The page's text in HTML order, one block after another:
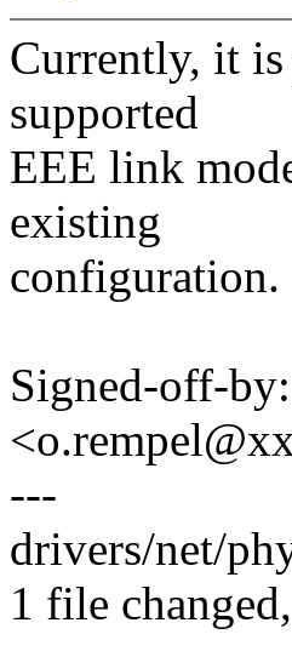
Currently, it
supported
EEE link
existing
configuration.
Signed-off-
---
drivers/net/
1 file